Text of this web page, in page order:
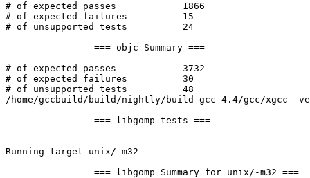
# of expected passes		1866
# of expected failures		15
# of unsupported tests		24
# of expected passes		3732
# of expected failures		30
# of unsupported tests		48
/home/gccbuild/build/nightly/build-gcc-4.4/gcc/xgcc
Running target unix/-m32